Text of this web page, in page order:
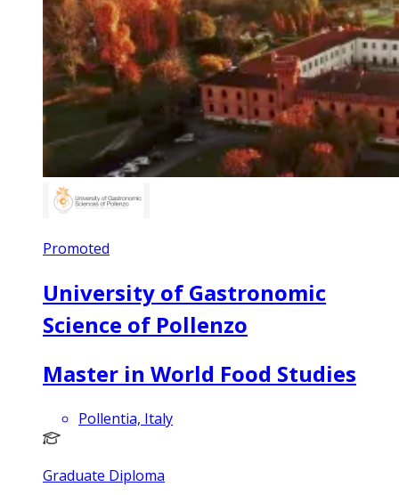
Promoted
University of Gastronomic
Science of Pollenzo
Master in World Food Studies
Pollentia, Italy
Graduate Diploma